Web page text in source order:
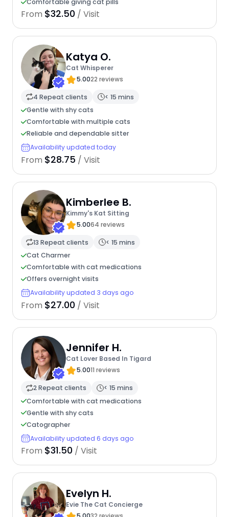
Comfortable giving cat pills
From $32.50 / Visit
Katya O.
Cat Whisperer
5.0022 reviews
4 Repeat clients
< 15 mins
Gentle with shy cats
Comfortable with multiple cats
Reliable and dependable sitter
Availability updated today
From $28.75 / Visit
Kimberlee B.
Kimmy's Kat Sitting
5.0064 reviews
13 Repeat clients
< 15 mins
Cat Charmer
Comfortable with cat medications
Offers overnight visits
Availability updated 3 days ago
From $27.00 / Visit
Jennifer H.
Cat Lover Based In Tigard
5.0011 reviews
2 Repeat clients
< 15 mins
Comfortable with cat medications
Gentle with shy cats
Catographer
Availability updated 6 days ago
From $31.50 / Visit
Evelyn H.
Evie The Cat Concierge